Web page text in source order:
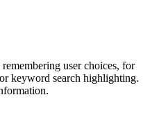
user choices, for
keyword search highlighting.